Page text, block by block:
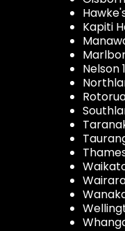
Kapiti
Nelson